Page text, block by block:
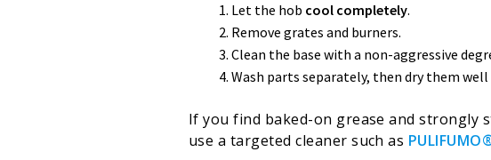
Let the hob cool completely.
Remove grates and burners.
Clean the base with a non-aggressive
Wash parts separately, then dry them
If you find baked-on grease and strongly
use a targeted cleaner such as